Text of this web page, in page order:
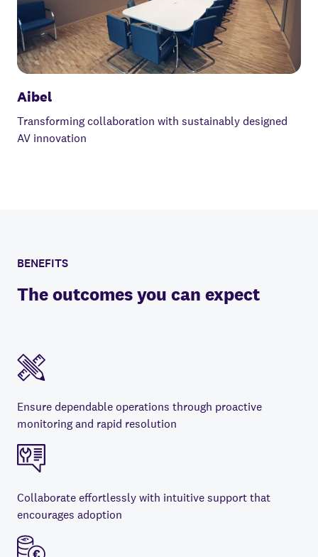
Aibel
Transforming collaboration with sustainably designed
AV innovation
BENEFITS
The outcomes you can expect
Ensure dependable operations through proactive
monitoring and rapid resolution
Collaborate effortlessly with intuitive support that
encourages adoption